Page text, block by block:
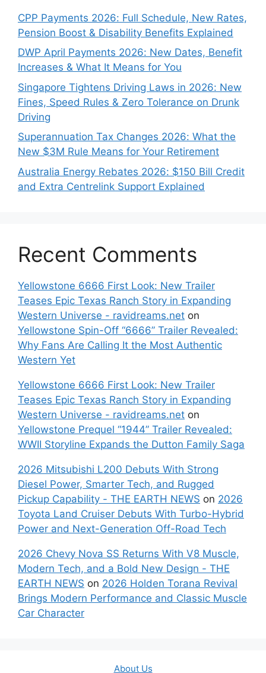
CPP Payments 2026: Full Schedule, New Rates,
Pension Boost & Disability Benefits Explained
DWP April Payments 2026: New Dates, Benefit
Increases & What It Means for You
Singapore Tightens Driving Laws in 2026: New
Fines, Speed Rules & Zero Tolerance on Drunk
Driving
Superannuation Tax Changes 2026: What the
New $3M Rule Means for Your Retirement
Australia Energy Rebates 2026: $150 Bill Credit
and Extra Centrelink Support Explained
Recent Comments
Yellowstone 6666 First Look: New Trailer
Teases Epic Texas Ranch Story in Expanding
Western Universe - ravidreams.net on
Yellowstone Spin-Off “6666” Trailer Revealed:
Why Fans Are Calling It the Most Authentic
Western Yet
Yellowstone 6666 First Look: New Trailer
Teases Epic Texas Ranch Story in Expanding
Western Universe - ravidreams.net on
Yellowstone Prequel “1944” Trailer Revealed:
WWII Storyline Expands the Dutton Family Saga
2026 Mitsubishi L200 Debuts With Strong
Diesel Power, Smarter Tech, and Rugged
Pickup Capability - THE EARTH NEWS on 2026
Toyota Land Cruiser Debuts With Turbo-Hybrid
Power and Next-Generation Off-Road Tech
2026 Chevy Nova SS Returns With V8 Muscle,
Modern Tech, and a Bold New Design - THE
EARTH NEWS on 2026 Holden Torana Revival
Brings Modern Performance and Classic Muscle
Car Character
About Us